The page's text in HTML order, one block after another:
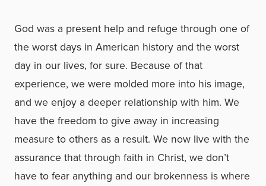
God was a present help and refuge through one of
the worst days in American history and the worst
day in our lives, for sure. Because of that
experience, we were molded more into his image,
and we enjoy a deeper relationship with him. We
have the freedom to give away in increasing
measure to others as a result. We now live with the
assurance that through faith in Christ, we don’t
have to fear anything and our brokenness is where